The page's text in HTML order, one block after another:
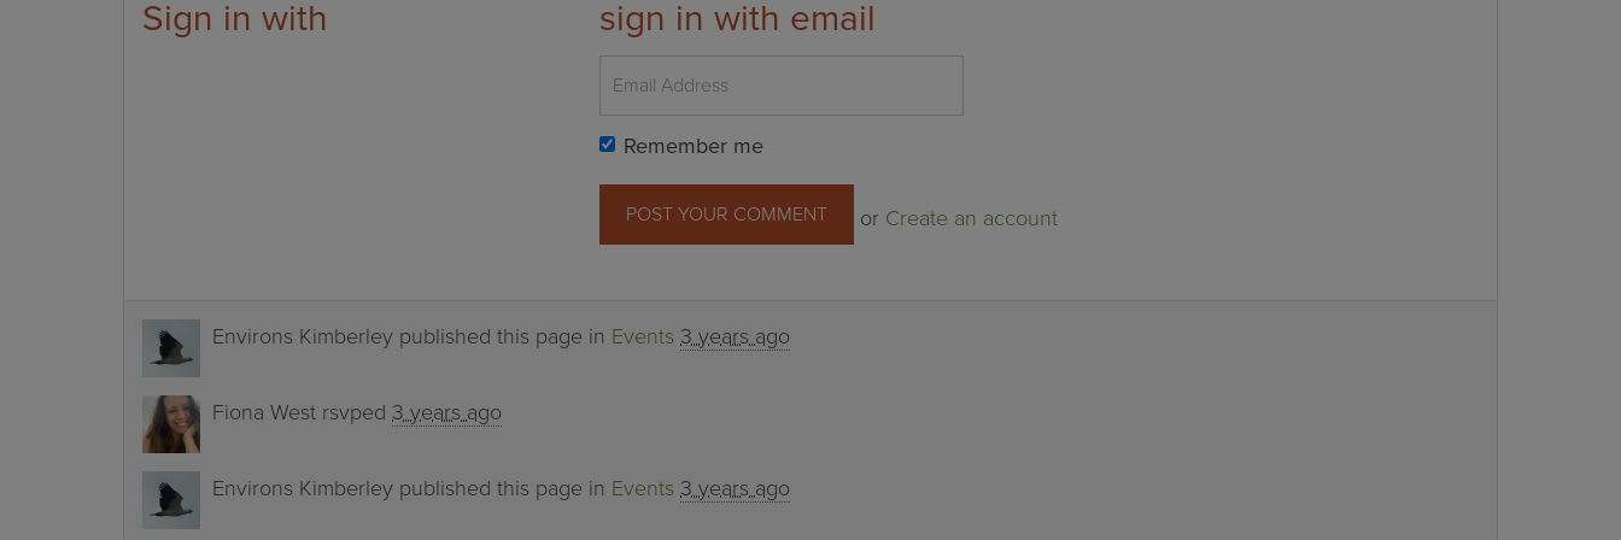
Sign in with sign in with email
Remember me
or Create an account
Environs Kimberley published this page in Events 3 years ago
Fiona West rsvped 3 years ago
Environs Kimberley published this page in Events 3 years ago